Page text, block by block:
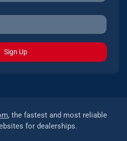
Sign Up
, the fastest and most reliable
for dealerships.